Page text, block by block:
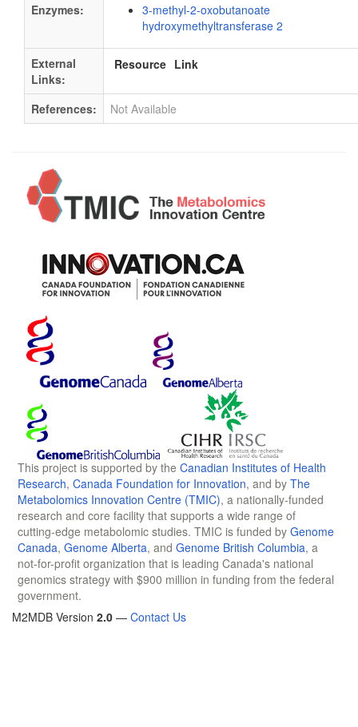
Enzymes:
3-methyl-2-oxobutanoate
hydroxymethyltransferase 2
External
Links:
Resource Link
References: Not Available
This project is supported by the Canadian Institutes of Health
Research, Canada Foundation for Innovation, and by The
Metabolomics Innovation Centre (TMIC), a nationally-funded
research and core facility that supports a wide range of
cutting-edge metabolomic studies. TMIC is funded by Genome
Canada, Genome Alberta, and Genome British Columbia, a
not-for-profit organization that is leading Canada's national
genomics strategy with $900 million in funding from the federal
government.
M2MDB Version 2.0 — Contact Us